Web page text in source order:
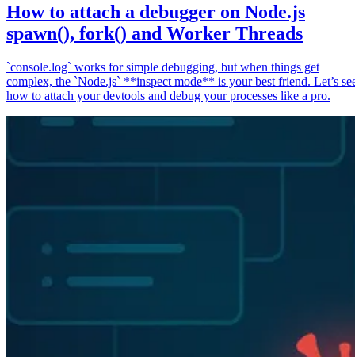
How to attach a debugger on Node.js
spawn(), fork() and Worker Threads
`console.log` works for simple debugging, but when things get
complex, the `Node.js` **inspect mode** is your best friend. Let’s
how to attach your devtools and debug your processes like a pro.